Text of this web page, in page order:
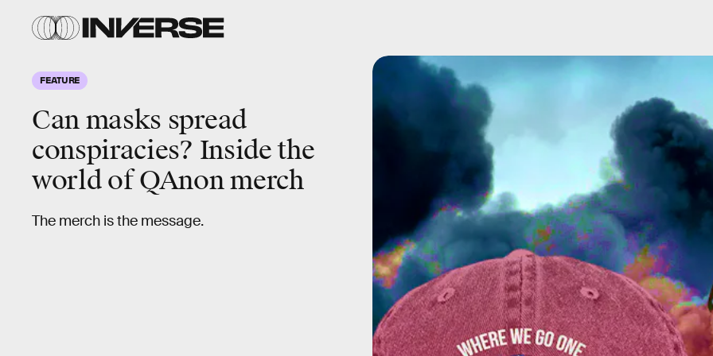
FEATURE
Can masks spread
conspiracies? Inside the
world of QAnon merch
The merch is the message.